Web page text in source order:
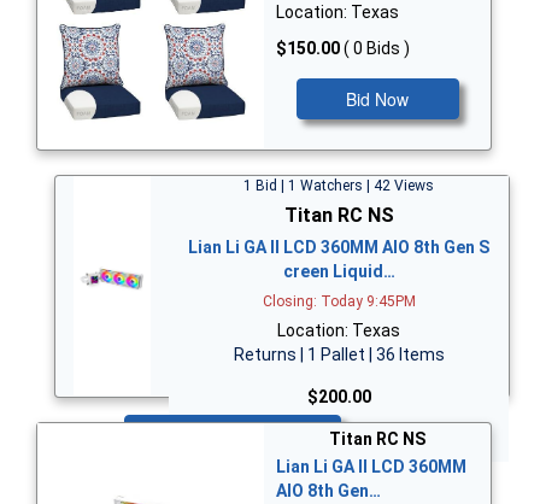
Location: Texas
$150.00( 0 Bids )
Bid Now
1 Bid | 1 Watchers | 42 Views
Titan RC NS
Lian Li GA II LCD 360MM AIO 8th Gen S
creen Liquid…
Closing: Today 9:45PM
Location: Texas
Returns | 1 Pallet | 36 Items
$200.00
Titan RC NS
Lian Li GA II LCD 360MM
AIO 8th Gen…